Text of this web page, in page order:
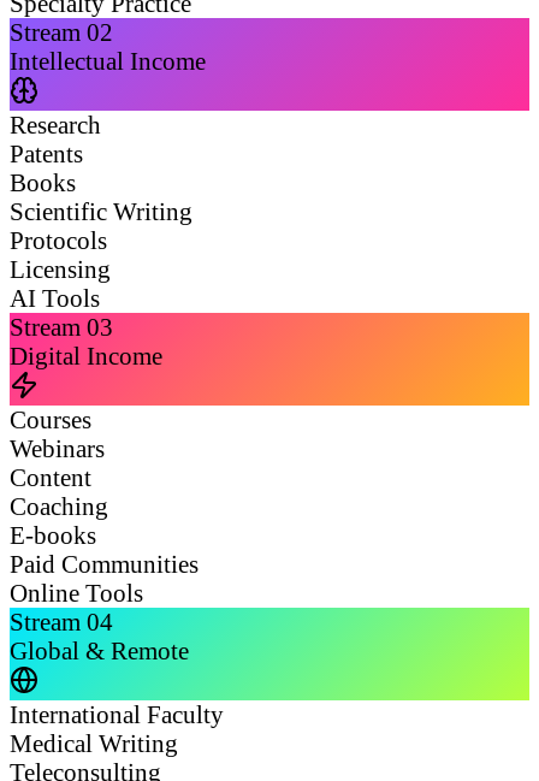
Stream 02
Intellectual Income
Research
Patents
Books
Scientific Writing
Protocols
Licensing
AI Tools
Stream 03
Digital Income
Courses
Webinars
Content
Coaching
E-books
Paid Communities
Online Tools
Stream 04
Global & Remote
International Faculty
Medical Writing
Teleconsulting